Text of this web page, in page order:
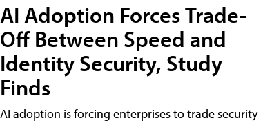
AI Adoption Forces Trade-
Off Between Speed and
Identity Security, Study
Finds
AI adoption is forcing enterprises to trade security